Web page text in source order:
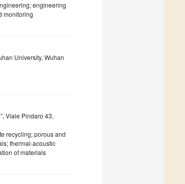
engineering
monitoring
University, Wuhan
Viale Pindaro 43,
recycling; porous and
thermal-acoustic
of materials